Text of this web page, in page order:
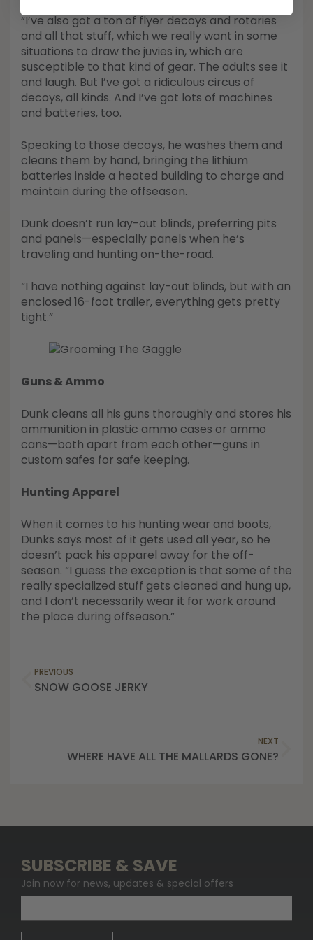
“I’ve also got a ton of flyer decoys and rotaries
and all that stuff, which we really want in some
situations to draw the juvies in, which are
susceptible to that kind of gear. The adults see it
and laugh. But I’ve got a ridiculous circus of
decoys, all kinds. And I’ve got lots of machines
and batteries, too.
Speaking to those decoys, he washes them and
cleans them by hand, bringing the lithium
batteries inside a heated building to charge and
maintain during the offseason.
Dunk doesn’t run lay-out blinds, preferring pits
and panels—especially panels when he’s
traveling and hunting on-the-road.
“I have nothing against lay-out blinds, but with an
enclosed 16-foot trailer, everything gets pretty
tight.”
Guns & Ammo
Dunk cleans all his guns thoroughly and stores his
ammunition in plastic ammo cases or ammo
cans—both apart from each other—guns in
custom safes for safe keeping.
Hunting Apparel
When it comes to his hunting wear and boots,
Dunks says most of it gets used all year, so he
doesn’t pack his apparel away for the off-
season. “I guess the exception is that some of the
really specialized stuff gets cleaned and hung up,
and I don’t necessarily wear it for work around
the place during offseason.”
PREVIOUS
SNOW GOOSE JERKY
NEXT
WHERE HAVE ALL THE MALLARDS GONE?
SUBSCRIBE & SAVE
Join now for news, updates & special offers